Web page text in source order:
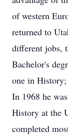
of western
returned to
different jobs,
Bachelor's
one in History;
In 1968 he
History at the
completed